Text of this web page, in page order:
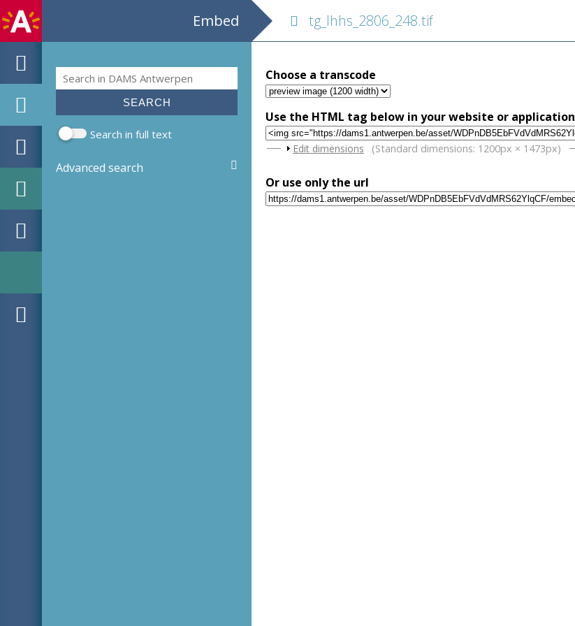
Embed
Search form
Search
Search in full text
Advanced search
tg_lhhs_2806_248.tif
Choose a transcode
Use the HTML tag below in your website or application
Show
Edit dimensions (Standard dimensions: 1200px × 1473px)
Or use only the url